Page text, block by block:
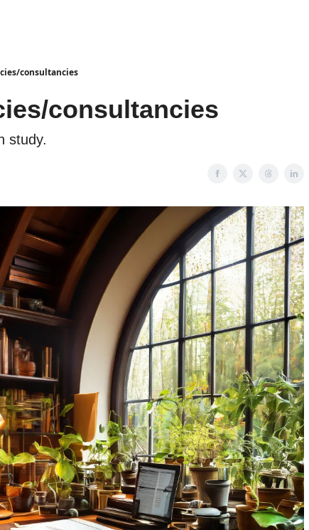
consultancies
consultancies
study.